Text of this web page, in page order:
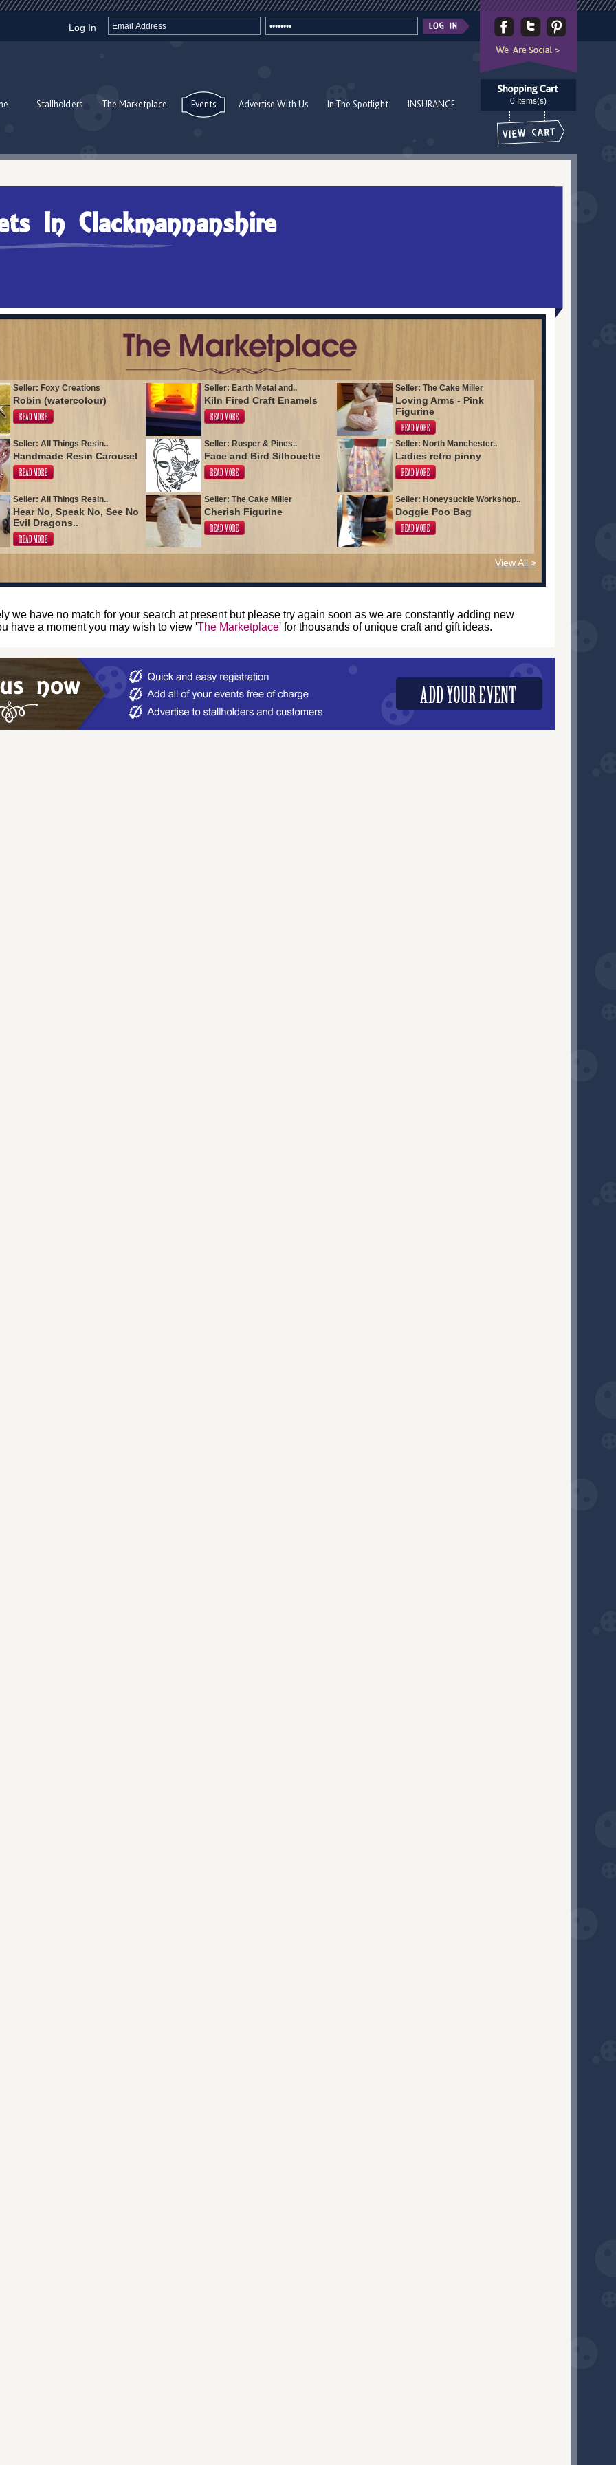
Log In
Stallholders The Marketplace Events Advertise With Us In The Spotlight INSURANCE 0 Items(s)
In Clackmannanshire
Seller: Foxy Creations
Robin (watercolour)
Seller: Earth Metal and..
Kiln Fired Craft Enamels
Seller: The Cake Miller
Loving Arms - Pink
Figurine
Seller: All Things Resin..
Handmade Resin Carousel
Seller: Rusper & Pines..
Face and Bird Silhouette
Seller: North Manchester..
Ladies retro pinny
Seller: All Things Resin..
Hear No, Speak No, See No
Evil Dragons..
Seller: The Cake Miller
Cherish Figurine
Seller: Honeysuckle Workshop..
Doggie Poo Bag
View All >
we have no match for your search at present but please try again soon as we are constantly adding new
have a moment you may wish to view 'The Marketplace' for thousands of unique craft and gift ideas.